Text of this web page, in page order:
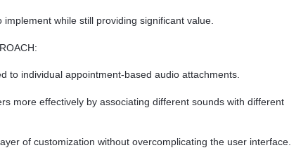
while still providing significant value.
to individual appointment-based audio attachments.
more effectively by associating different sounds with different
of customization without overcomplicating the user interface.